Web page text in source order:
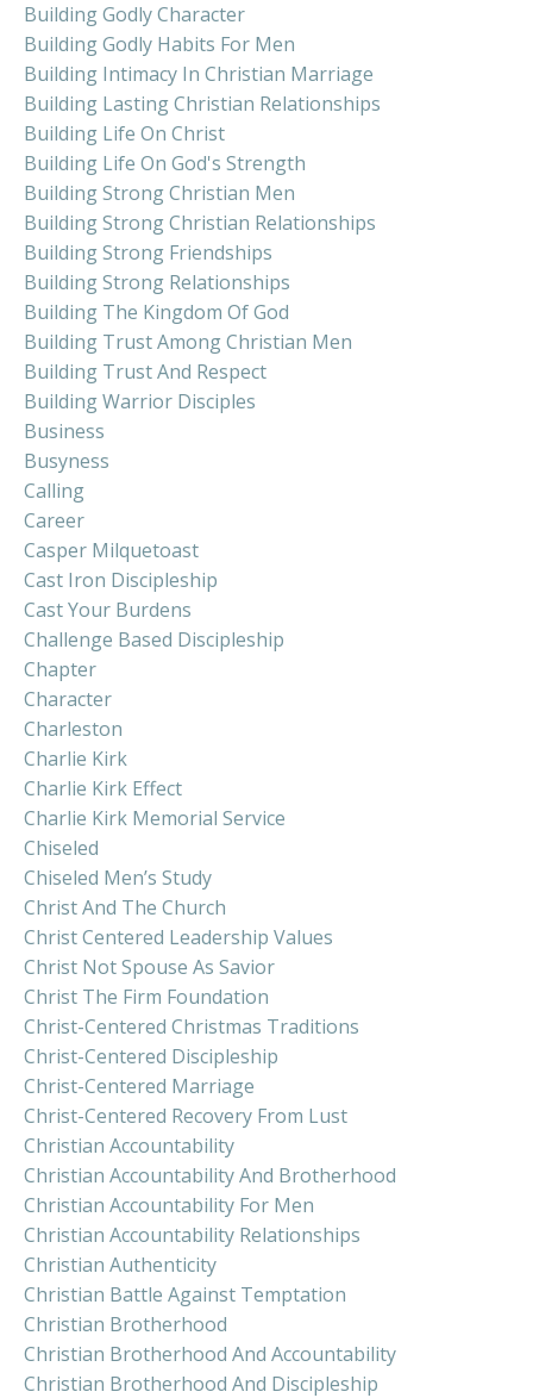
Building Godly Character
Building Godly Habits For Men
Building Intimacy In Christian Marriage
Building Lasting Christian Relationships
Building Life On Christ
Building Life On God's Strength
Building Strong Christian Men
Building Strong Christian Relationships
Building Strong Friendships
Building Strong Relationships
Building The Kingdom Of God
Building Trust Among Christian Men
Building Trust And Respect
Building Warrior Disciples
Business
Busyness
Calling
Career
Casper Milquetoast
Cast Iron Discipleship
Cast Your Burdens
Challenge Based Discipleship
Chapter
Character
Charleston
Charlie Kirk
Charlie Kirk Effect
Charlie Kirk Memorial Service
Chiseled
Chiseled Men’s Study
Christ And The Church
Christ Centered Leadership Values
Christ Not Spouse As Savior
Christ The Firm Foundation
Christ-Centered Christmas Traditions
Christ-Centered Discipleship
Christ-Centered Marriage
Christ-Centered Recovery From Lust
Christian Accountability
Christian Accountability And Brotherhood
Christian Accountability For Men
Christian Accountability Relationships
Christian Authenticity
Christian Battle Against Temptation
Christian Brotherhood
Christian Brotherhood And Accountability
Christian Brotherhood And Discipleship